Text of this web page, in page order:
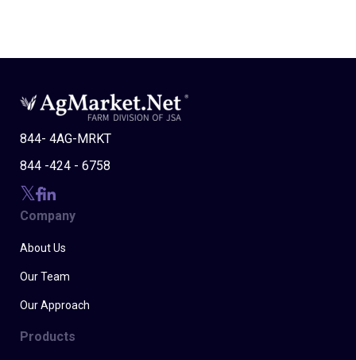
844- 4AG-MRKT
844 -424 - 6758
Company
About Us
Our Team
Our Approach
Products